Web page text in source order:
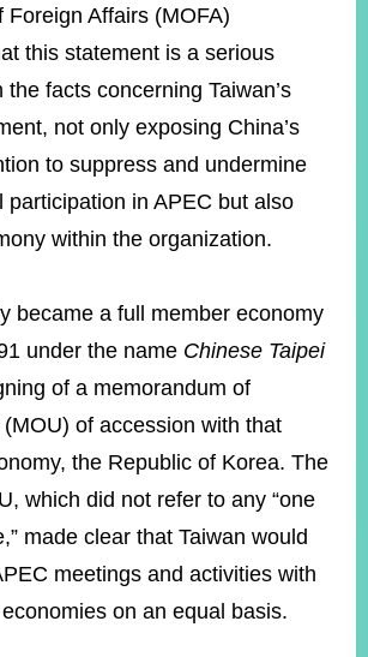
Foreign Affairs (MOFA)
this statement is a serious
facts concerning Taiwan’s
not only exposing China’s
to suppress and undermine
participation in APEC but also
within the organization.
became a full member economy
under the name Chinese Taipei
of a memorandum of
of accession with that
the Republic of Korea. The
which did not refer to any “one
made clear that Taiwan would
meetings and activities with
on an equal basis.